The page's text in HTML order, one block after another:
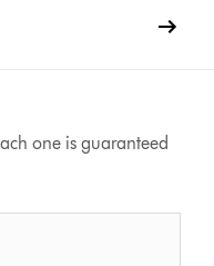
one is guaranteed